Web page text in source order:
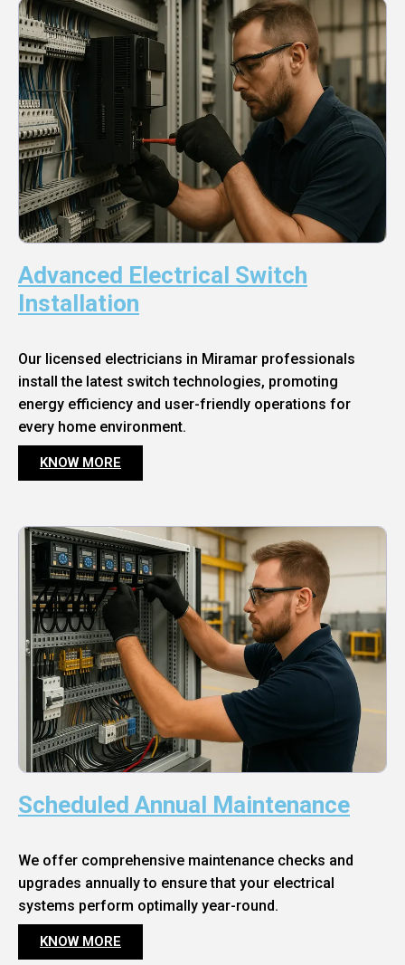
Advanced Electrical Switch
Installation
Our licensed electricians in Miramar professionals
install the latest switch technologies, promoting
energy efficiency and user-friendly operations for
every home environment.
KNOW MORE
Scheduled Annual Maintenance
We offer comprehensive maintenance checks and
upgrades annually to ensure that your electrical
systems perform optimally year-round.
KNOW MORE